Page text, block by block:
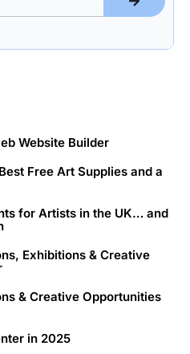
Website Builder
Free Art Supplies and a
for Artists in the UK… and
Exhibitions & Creative
& Creative Opportunities
in 2025